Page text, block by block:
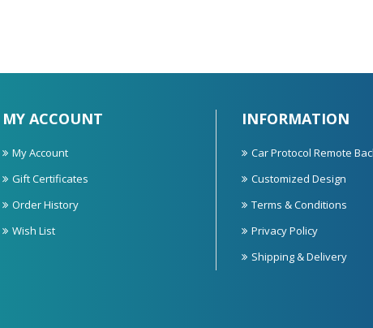
MY ACCOUNT
My Account
Gift Certificates
Order History
Wish List
INFORMATION
Car Protocol Remote
Customized Design
Terms & Conditions
Privacy Policy
Shipping & Delivery